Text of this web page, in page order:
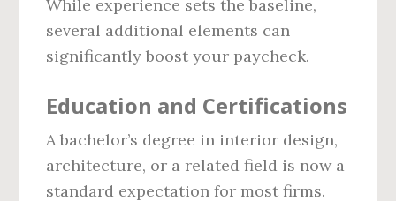
While experience sets the baseline,
several additional elements can
significantly boost your paycheck.
Education and Certifications
A bachelor’s degree in interior design,
architecture, or a related field is now a
standard expectation for most firms.